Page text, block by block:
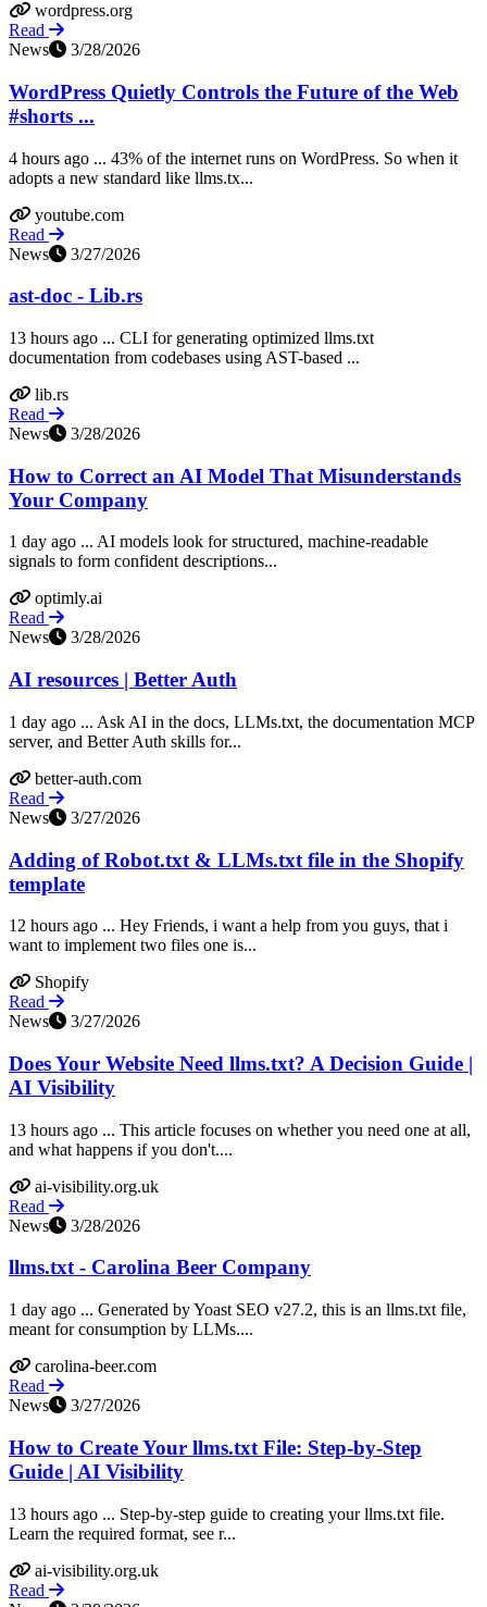
wordpress.org
Read
News
3/28/2026
WordPress Quietly Controls the Future of the Web
#shorts ...
4 hours ago ... 43% of the internet runs on WordPress. So when it
adopts a new standard like llms.tx...
youtube.com
Read
News
3/27/2026
ast-doc - Lib.rs
13 hours ago ... CLI for generating optimized llms.txt
documentation from codebases using AST-based ...
lib.rs
Read
News
3/28/2026
How to Correct an AI Model That Misunderstands
Your Company
1 day ago ... AI models look for structured, machine-readable
signals to form confident descriptions...
optimly.ai
Read
News
3/28/2026
AI resources | Better Auth
1 day ago ... Ask AI in the docs, LLMs.txt, the documentation MCP
server, and Better Auth skills for...
better-auth.com
Read
News
3/27/2026
Adding of Robot.txt & LLMs.txt file in the Shopify
template
12 hours ago ... Hey Friends, i want a help from you guys, that i
want to implement two files one is...
Shopify
Read
News
3/27/2026
Does Your Website Need llms.txt? A Decision Guide |
AI Visibility
13 hours ago ... This article focuses on whether you need one at all,
and what happens if you don't....
ai-visibility.org.uk
Read
News
3/28/2026
llms.txt - Carolina Beer Company
1 day ago ... Generated by Yoast SEO v27.2, this is an llms.txt file,
meant for consumption by LLMs....
carolina-beer.com
Read
News
3/27/2026
How to Create Your llms.txt File: Step-by-Step
Guide | AI Visibility
13 hours ago ... Step-by-step guide to creating your llms.txt file.
Learn the required format, see r...
ai-visibility.org.uk
Read